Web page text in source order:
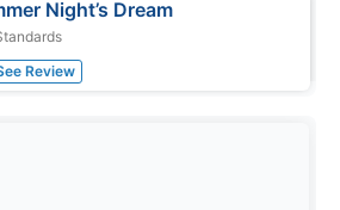
Night’s Dream
William Shakespeare's A
paying close attention to
Review